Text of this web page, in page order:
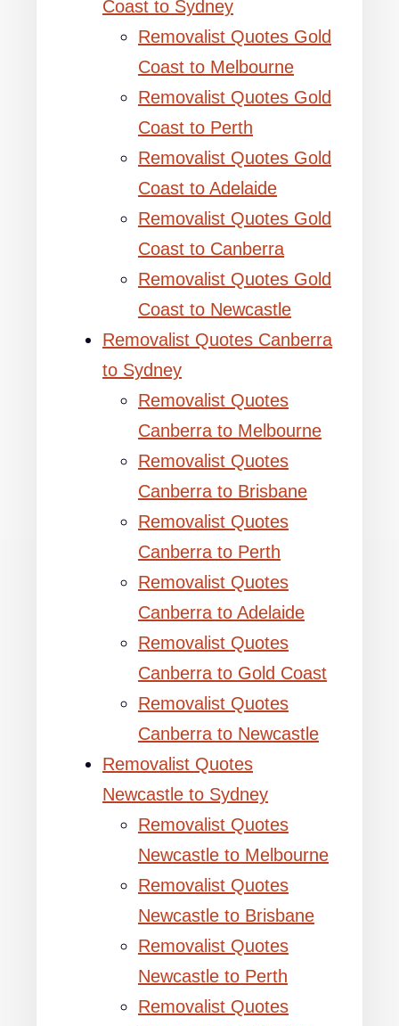
Coast to Sydney
Removalist Quotes Gold
Coast to Melbourne
Removalist Quotes Gold
Coast to Perth
Removalist Quotes Gold
Coast to Adelaide
Removalist Quotes Gold
Coast to Canberra
Removalist Quotes Gold
Coast to Newcastle
Removalist Quotes Canberra
to Sydney
Removalist Quotes
Canberra to Melbourne
Removalist Quotes
Canberra to Brisbane
Removalist Quotes
Canberra to Perth
Removalist Quotes
Canberra to Adelaide
Removalist Quotes
Canberra to Gold Coast
Removalist Quotes
Canberra to Newcastle
Removalist Quotes
Newcastle to Sydney
Removalist Quotes
Newcastle to Melbourne
Removalist Quotes
Newcastle to Brisbane
Removalist Quotes
Newcastle to Perth
Removalist Quotes